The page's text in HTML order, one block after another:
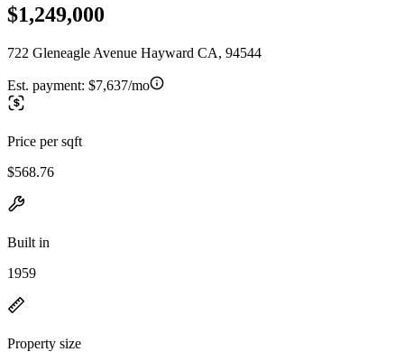
$1,249,000
722 Gleneagle Avenue Hayward CA, 94544
Est. payment: $7,637/mo
Price per sqft
$568.76
Built in
1959
Property size